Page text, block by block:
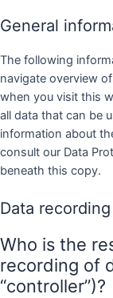
General
The following
navigate overview
when you visit this
all data that can be
information about
consult our Data
beneath this copy.
Data
Who is the
recording of
“controller”)?